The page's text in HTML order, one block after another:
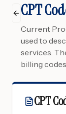
CPT
Current
used to
services.
billing
CPT